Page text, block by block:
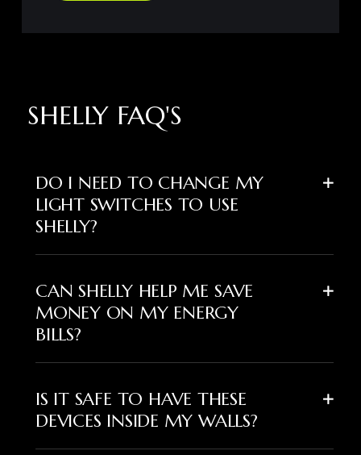
SHELLY FAQ'S
DO I NEED TO CHANGE MY
LIGHT SWITCHES TO USE
SHELLY?
CAN SHELLY HELP ME SAVE
MONEY ON MY ENERGY
BILLS?
IS IT SAFE TO HAVE THESE
DEVICES INSIDE MY WALLS?